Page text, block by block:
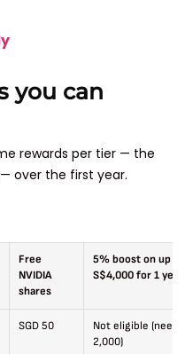
you can
rewards per tier — the
over the first year.
Free
NVIDIA
shares
5% boost on up to
S$4,000 for 1 year
SGD 50
Not eligible (needs
2,000)